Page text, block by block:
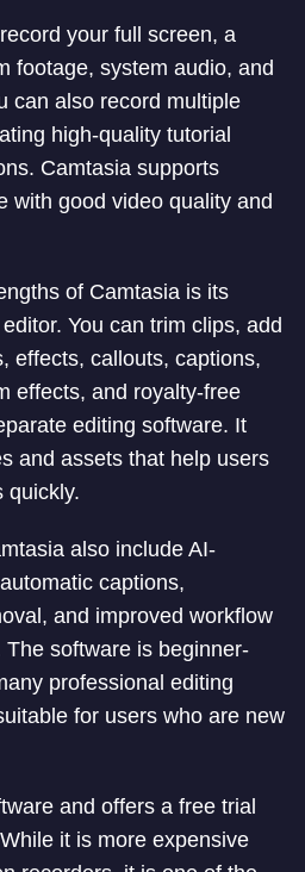
your full screen, a
footage, system audio, and
can also record multiple
high-quality tutorial
Camtasia supports
with good video quality and
of Camtasia is its
You can trim clips, add
effects, callouts, captions,
effects, and royalty-free
editing software. It
and assets that help users
quickly.
also include AI-
captions,
and improved workflow
software is beginner-
professional editing
for users who are new
and offers a free trial
it is more expensive